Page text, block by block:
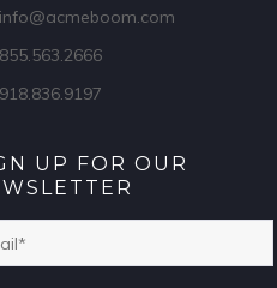
info@acmeboom.com
855.563.2666
918.836.9197
UP FOR OUR